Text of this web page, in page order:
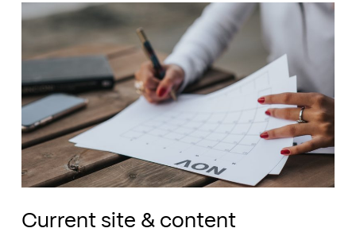
Current site & content